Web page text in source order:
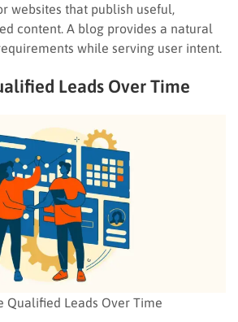
websites that publish useful,
content. A blog provides a natural
while serving user intent.
Leads Over Time
Qualified Leads Over Time